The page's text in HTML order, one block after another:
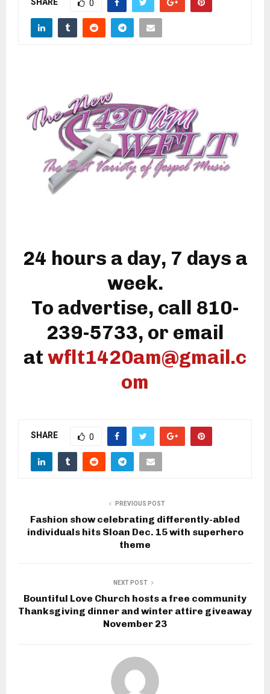
0
24 hours a day, 7 days a
week.
To advertise, call 810-
239-5733, or email
at wflt1420am@gmail.c
om
SHARE 0
PREVIOUS POST
Fashion show celebrating differently-abled
individuals hits Sloan Dec. 15 with superhero
theme
NEXT POST
Bountiful Love Church hosts a free community
Thanksgiving dinner and winter attire giveaway
November 23